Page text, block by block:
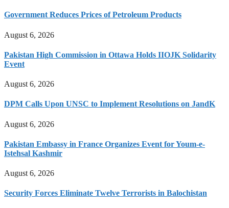
Government Reduces Prices of Petroleum Products
August 6, 2026
Pakistan High Commission in Ottawa Holds IIOJK Solidarity
Event
August 6, 2026
DPM Calls Upon UNSC to Implement Resolutions on JandK
August 6, 2026
Pakistan Embassy in France Organizes Event for Youm-e-
Istehsal Kashmir
August 6, 2026
Security Forces Eliminate Twelve Terrorists in Balochistan